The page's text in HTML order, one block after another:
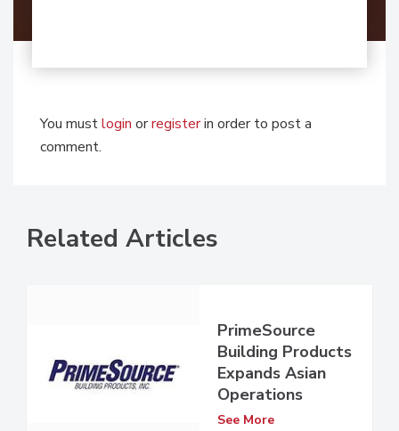
You mustlogin orregisterin order to post a
comment.
Related Articles
PrimeSource
Building Products
Expands Asian
Operations
See More